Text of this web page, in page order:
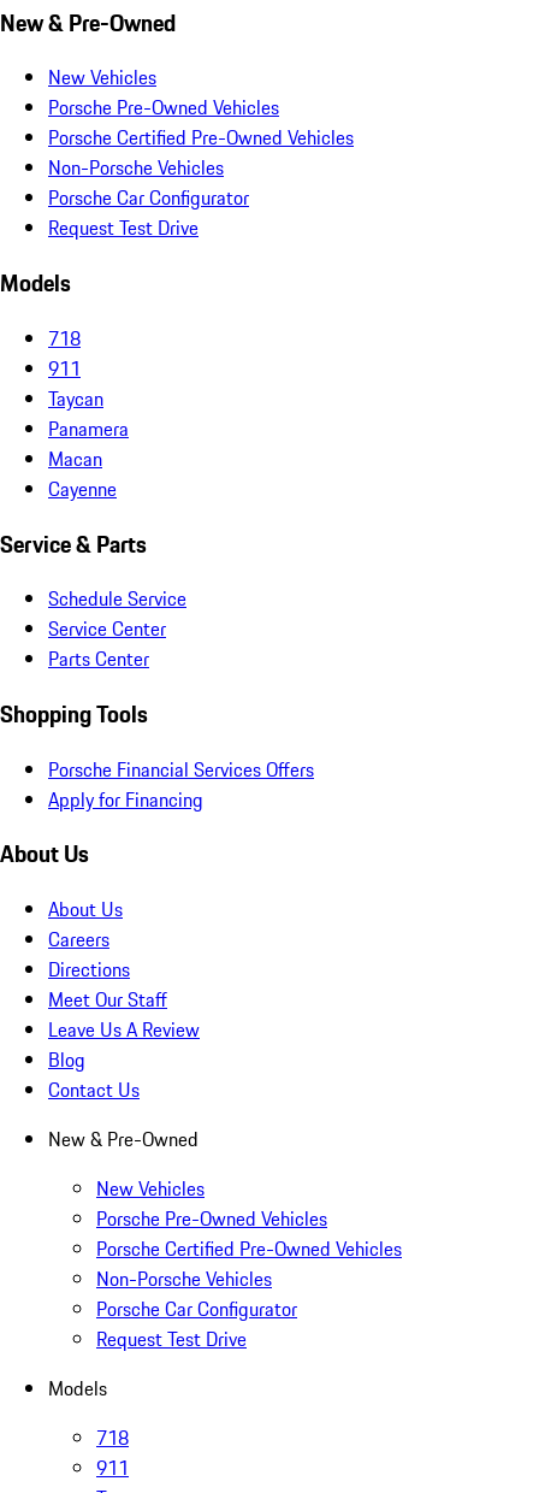
New & Pre-Owned
New Vehicles
Porsche Pre-Owned Vehicles
Porsche Certified Pre-Owned Vehicles
Non-Porsche Vehicles
Porsche Car Configurator
Request Test Drive
Models
718
911
Taycan
Panamera
Macan
Cayenne
Service & Parts
Schedule Service
Service Center
Parts Center
Shopping Tools
Porsche Financial Services Offers
Apply for Financing
About Us
About Us
Careers
Directions
Meet Our Staff
Leave Us A Review
Blog
Contact Us
New & Pre-Owned
New Vehicles
Porsche Pre-Owned Vehicles
Porsche Certified Pre-Owned Vehicles
Non-Porsche Vehicles
Porsche Car Configurator
Request Test Drive
Models
718
911